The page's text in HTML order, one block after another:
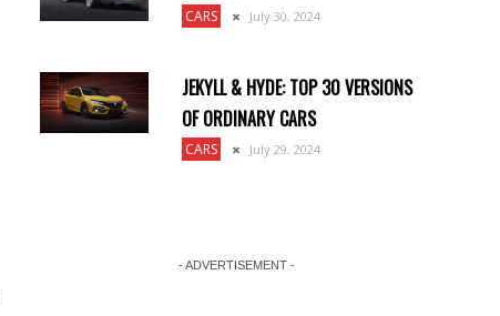
CARS July 30, 2024
JEKYLL & HYDE: TOP 30 VERSIONS
OF ORDINARY CARS
CARS July 29, 2024
- ADVERTISEMENT -